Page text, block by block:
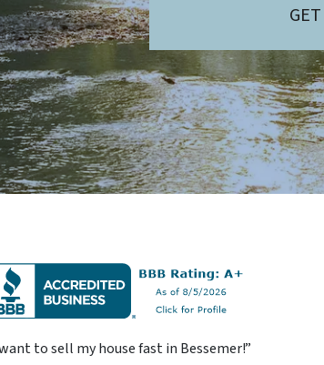
to sell my house fast in Bessemer!”